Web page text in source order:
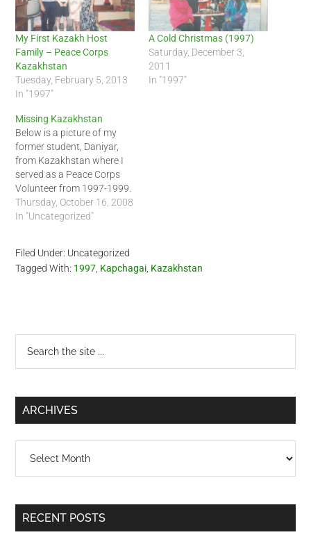
My First Kazakh Host
Family – Peace Corps
Kazakhstan
Tuesday, February 5, 2013
In "1997"
A Cold Christmas (1997)
Saturday, December 3,
2011
In "1997"
Missing Kazakhstan
Below is a picture of my
former student, Daniyar,
from Kazakhstan where I
served as a Peace Corps
Volunteer from 1997-1999.
Looking at the picture of
the mountain in the
Kazakhstan is a very
beautiful country. I plan to
Thursday, October 16, 2008
In "Uncategorized"
Filed Under: Uncategorized
Tagged With: 1997 Kapchagai Kazakhstan
Primary
Sidebar
...
ARCHIVES
RECENT POSTS